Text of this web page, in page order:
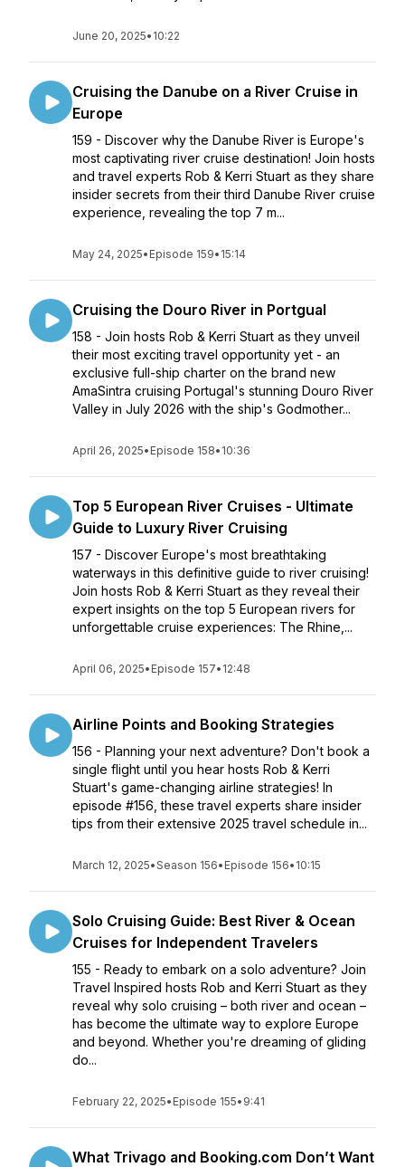
June 20, 2025• 10:22
Cruising the Danube on a River Cruise in
Europe
159 - Discover why the Danube River is Europe's
most captivating river cruise destination! Join hosts
and travel experts Rob & Kerri Stuart as they share
insider secrets from their third Danube River cruise
experience, revealing the top 7 m...
May 24, 2025• Episode 159• 15:14
Cruising the Douro River in Portgual
158 - Join hosts Rob & Kerri Stuart as they unveil
their most exciting travel opportunity yet - an
exclusive full-ship charter on the brand new
AmaSintra cruising Portugal's stunning Douro River
Valley in July 2026 with the ship's Godmother...
April 26, 2025• Episode 158• 10:36
Top 5 European River Cruises - Ultimate
Guide to Luxury River Cruising
157 - Discover Europe's most breathtaking
waterways in this definitive guide to river cruising!
Join hosts Rob & Kerri Stuart as they reveal their
expert insights on the top 5 European rivers for
unforgettable cruise experiences: The Rhine,...
April 06, 2025• Episode 157• 12:48
Airline Points and Booking Strategies
156 - Planning your next adventure? Don't book a
single flight until you hear hosts Rob & Kerri
Stuart's game-changing airline strategies! In
episode #156, these travel experts share insider
tips from their extensive 2025 travel schedule in...
March 12, 2025•Season 156• Episode 156• 10:15
Solo Cruising Guide: Best River & Ocean
Cruises for Independent Travelers
155 - Ready to embark on a solo adventure? Join
Travel Inspired hosts Rob and Kerri Stuart as they
reveal why solo cruising – both river and ocean –
has become the ultimate way to explore Europe
and beyond. Whether you're dreaming of gliding
do...
February 22, 2025• Episode 155• 9:41
What Trivago and Booking.com Don’t Want